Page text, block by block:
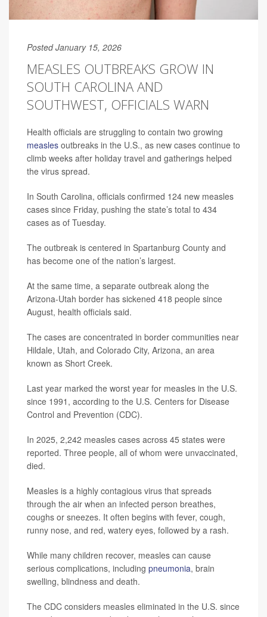
Posted January 15, 2026
MEASLES OUTBREAKS GROW IN
SOUTH CAROLINA AND
SOUTHWEST, OFFICIALS WARN
Health officials are struggling to contain two growing
measles outbreaks in the U.S., as new cases continue to
climb weeks after holiday travel and gatherings helped
the virus spread.
In South Carolina, officials confirmed 124 new measles
cases since Friday, pushing the state’s total to 434
cases as of Tuesday.
The outbreak is centered in Spartanburg County and
has become one of the nation’s largest.
At the same time, a separate outbreak along the
Arizona-Utah border has sickened 418 people since
August, health officials said.
The cases are concentrated in border communities near
Hildale, Utah, and Colorado City, Arizona, an area
known as Short Creek.
Last year marked the worst year for measles in the U.S.
since 1991, according to the U.S. Centers for Disease
Control and Prevention (CDC).
In 2025, 2,242 measles cases across 45 states were
reported. Three people, all of whom were unvaccinated,
died.
Measles is a highly contagious virus that spreads
through the air when an infected person breathes,
coughs or sneezes. It often begins with fever, cough,
runny nose, and red, watery eyes, followed by a rash.
While many children recover, measles can cause
serious complications, including pneumonia, brain
swelling, blindness and death.
The CDC considers measles eliminated in the U.S. since